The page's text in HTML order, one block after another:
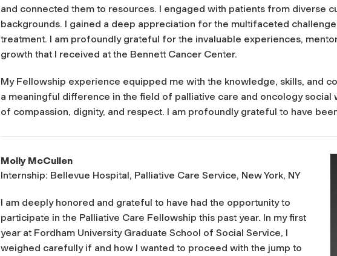
and connected them to resources. I engaged with patients from diverse
backgrounds. I gained a deep appreciation for the multifaceted
treatment. I am profoundly grateful for the invaluable experiences,
growth that I received at the Bennett Cancer Center.
My Fellowship experience equipped me with the knowledge, skills, and
a meaningful difference in the field of palliative care and oncology social
of compassion, dignity, and respect. I am profoundly grateful to have
Molly McCullen
Internship: Bellevue Hospital, Palliative Care Service, New York, NY
I am deeply honored and grateful to have had the opportunity to
participate in the Palliative Care Fellowship this past year. In my first
year at Fordham University Graduate School of Social Service, I
weighed carefully if and how I wanted to proceed with the jump to